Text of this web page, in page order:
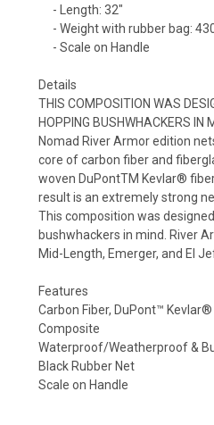
- Length: 32"
- Weight with rubber bag:
- Scale on Handle
Details
THIS COMPOSITION WAS
HOPPING BUSHWHACKERS IN
Nomad River Armor edition
core of carbon fiber and
woven DuPontTM Kevlar®
result is an extremely strong
This composition was
bushwhackers in mind. River
Mid-Length, Emerger, and El
Features
Carbon Fiber, DuPont™
Composite
Waterproof/Weatherproof &
Black Rubber Net
Scale on Handle